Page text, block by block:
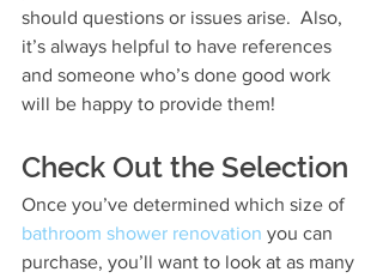
should questions or issues arise.  Also,
it’s always helpful to have references
and someone who’s done good work
will be happy to provide them!
Check Out the Selection
Once you’ve determined which size of
bathroom shower renovation you can
purchase, you’ll want to look at as many